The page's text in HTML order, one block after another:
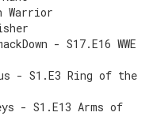
Warrior
- S17.E16 WWE
- S1.E3 Ring of the
- S1.E13 Arms of